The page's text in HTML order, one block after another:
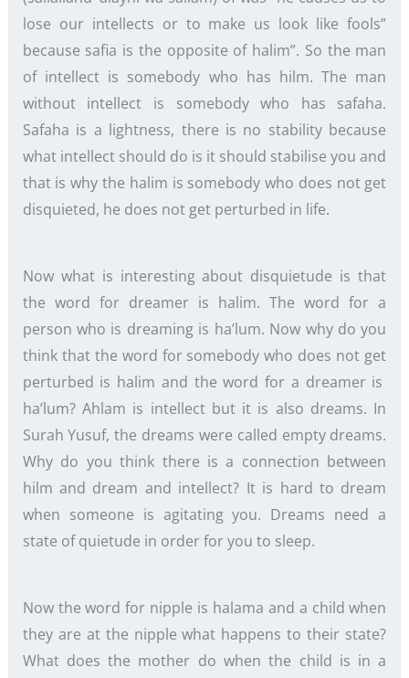
lose our intellects or to make us look like fools”
because safia is the opposite of halim”. So the man
of intellect is somebody who has hilm. The man
without intellect is somebody who has safaha.
Safaha is a lightness, there is no stability because
what intellect should do is it should stabilise you and
that is why the halim is somebody who does not get
disquieted, he does not get perturbed in life.
Now what is interesting about disquietude is that
the word for dreamer is halim. The word for a
person who is dreaming is ha’lum. Now why do you
think that the word for somebody who does not get
perturbed is halim and the word for a dreamer is
ha’lum? Ahlam is intellect but it is also dreams. In
Surah Yusuf, the dreams were called empty dreams.
Why do you think there is a connection between
hilm and dream and intellect? It is hard to dream
when someone is agitating you. Dreams need a
state of quietude in order for you to sleep.
Now the word for nipple is halama and a child when
they are at the nipple what happens to their state?
What does the mother do when the child is in a